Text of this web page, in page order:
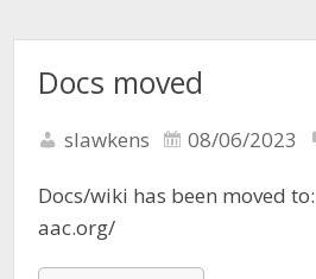
Docs moved
slawkens 08/06/2023
Docs/wiki has been moved
aac.org/